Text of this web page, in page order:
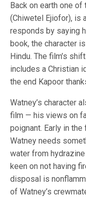
Back on earth one of
(Chiwetel Ejiofor), is
responds by saying
book, the character
Hindu. The film’s
includes a Christian
the end Kapoor
Watney’s character
film — his views on
poignant. Early in
Watney needs
water from
keen on not having
disposal is
of Watney’s